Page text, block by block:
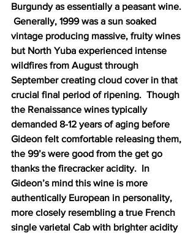
Burgundy as essentially a peasant wine.
Generally, 1999 was a sun soaked
vintage producing massive, fruity wines
but North Yuba experienced intense
wildfires from August through
September creating cloud cover in that
crucial final period of ripening.  Though
the Renaissance wines typically
demanded 8-12 years of aging before
Gideon felt comfortable releasing them,
the 99’s were good from the get go
thanks the firecracker acidity.  In
Gideon’s mind this wine is more
authentically European in personality,
more closely resembling a true French
single varietal Cab with brighter acidity